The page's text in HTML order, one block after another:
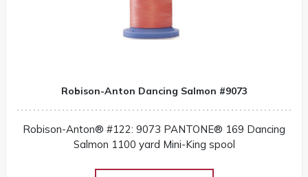
Robison-Anton Dancing Salmon #9073
Robison-Anton® #122: 9073 PANTONE® 169 Dancing
Salmon 1100 yard Mini-King spool